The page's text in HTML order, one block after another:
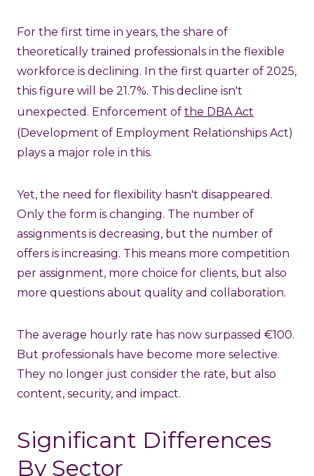
For the first time in years, the share of
theoretically trained professionals in the flexible
workforce is declining. In the first quarter of 2025,
this figure will be 21.7%. This decline isn't
unexpected. Enforcement of the DBA Act
(Development of Employment Relationships Act)
plays a major role in this.
Yet, the need for flexibility hasn't disappeared.
Only the form is changing. The number of
assignments is decreasing, but the number of
offers is increasing. This means more competition
per assignment, more choice for clients, but also
more questions about quality and collaboration.
The average hourly rate has now surpassed €100.
But professionals have become more selective.
They no longer just consider the rate, but also
content, security, and impact.
Significant Differences
By Sector